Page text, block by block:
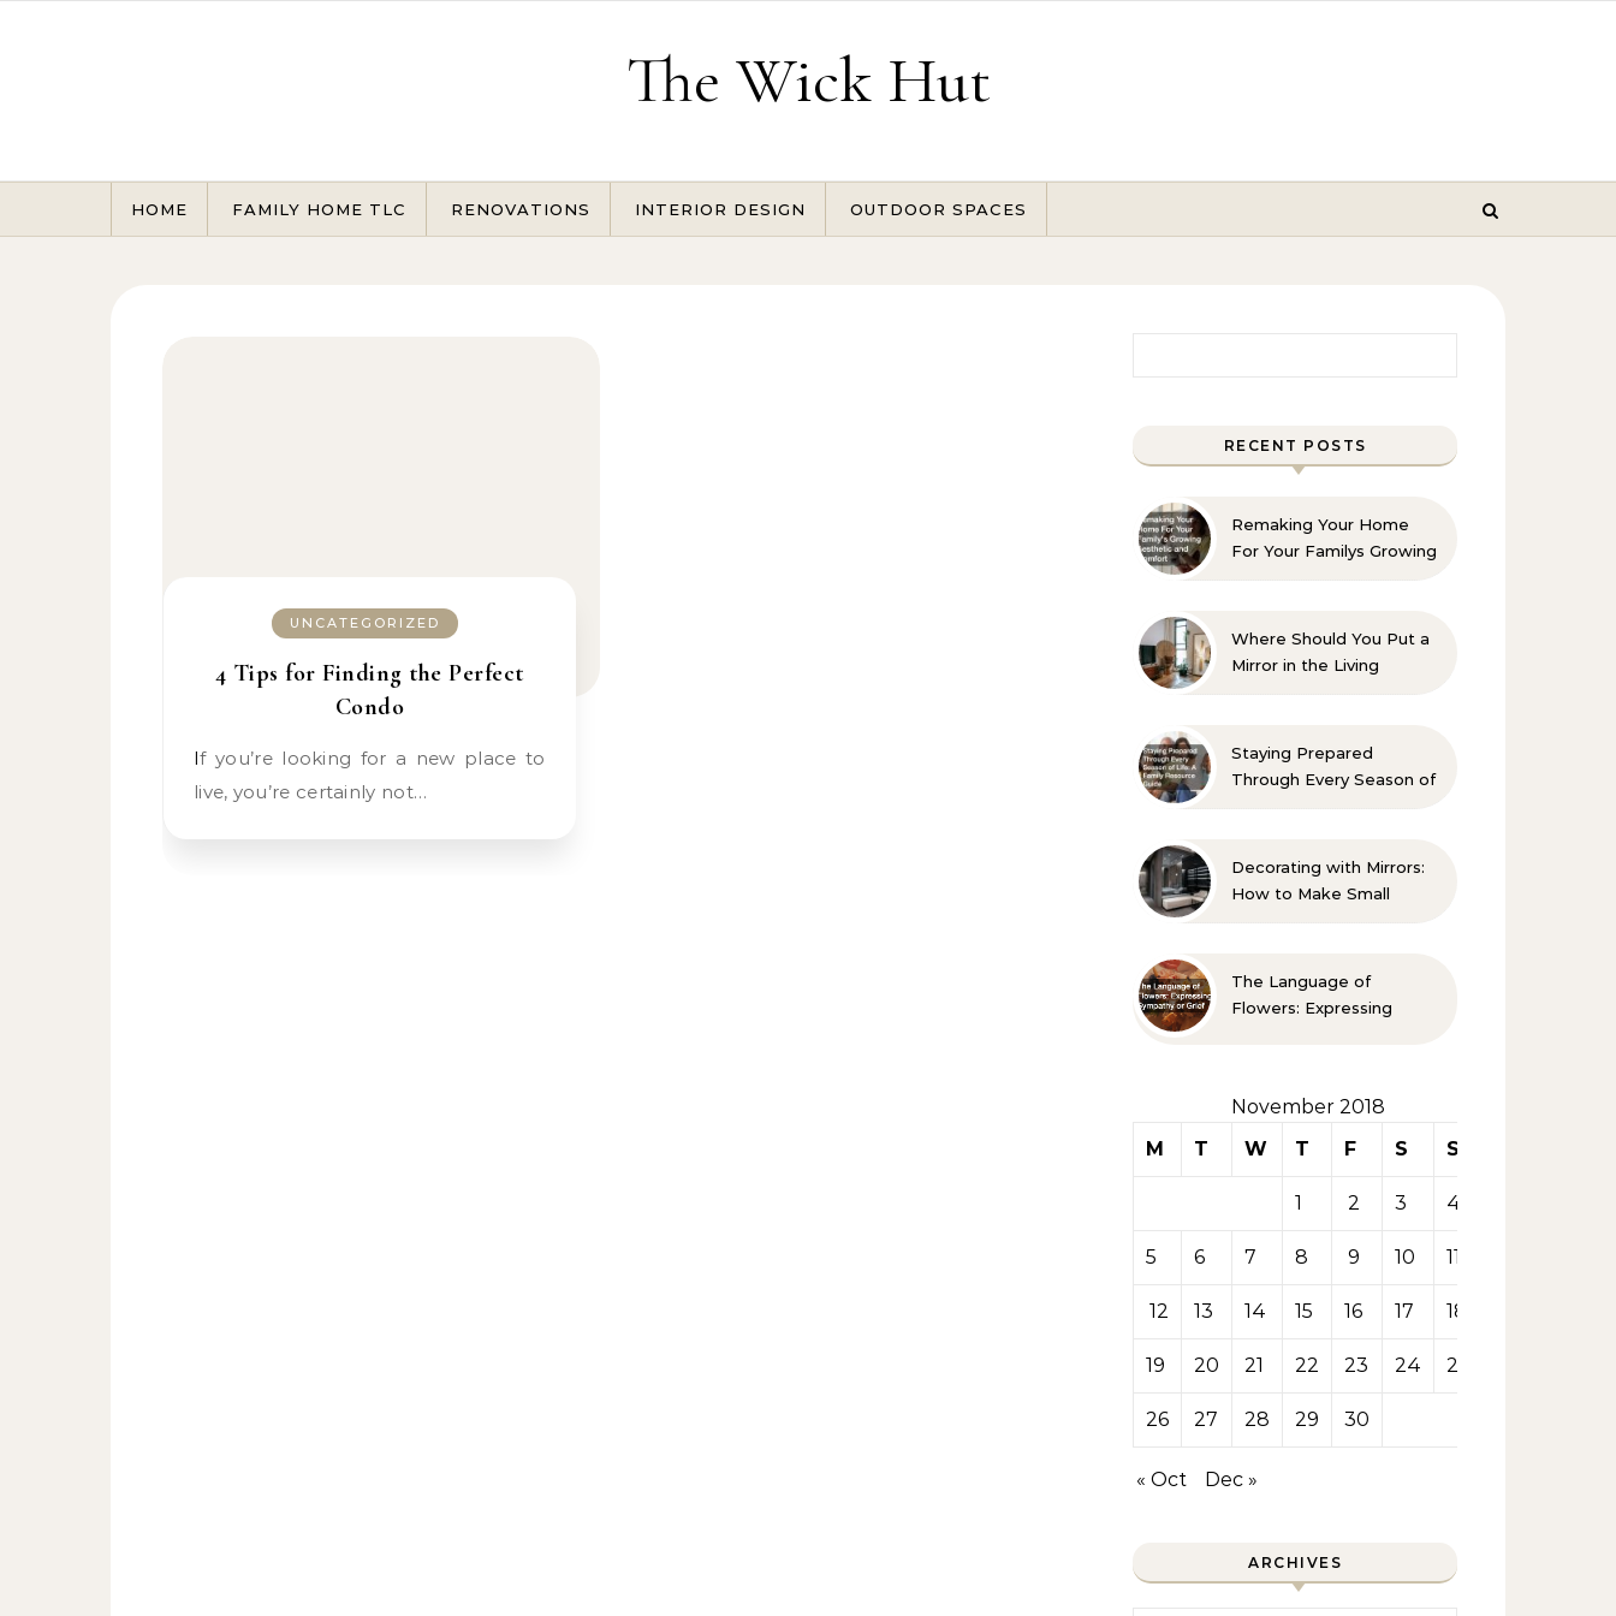
The Wick Hut
HOME FAMILY HOME TLC RENOVATIONS INTERIOR DESIGN OUTDOOR SPACES
UNCATEGORIZED
4 Tips for Finding the Perfect
Condo
If you’re looking for a new place to
live, you’re certainly not…
RECENT POSTS
Remaking Your Home
For Your Familys Growing
Where Should You Put a
Mirror in the Living
Staying Prepared
Through Every Season of
Decorating with Mirrors:
How to Make Small
The Language of
Flowers: Expressing
November 2018
M
T W T F S S
1 2 3 4
5 6 7 8 9 10 11
12 13 14 15 16 17 18
19 20 21 22 23 24 25
26 27 28 29 30
« Oct Dec »
ARCHIVES